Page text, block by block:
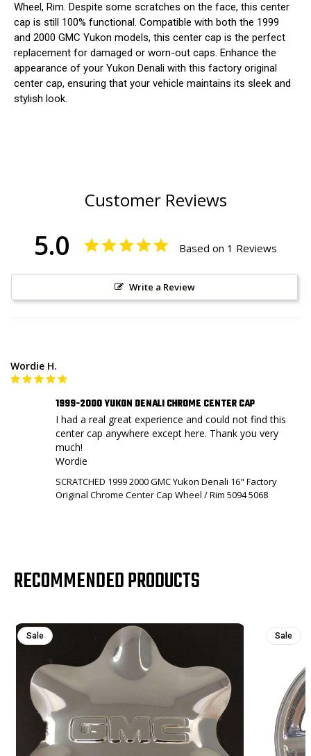
Wheel, Rim. Despite some scratches on the face, this center
cap is still 100% functional. Compatible with both the 1999
and 2000 GMC Yukon models, this center cap is the perfect
replacement for damaged or worn-out caps. Enhance the
appearance of your Yukon Denali with this factory original
center cap, ensuring that your vehicle maintains its sleek and
stylish look.
Customer Reviews
5.0 Based on 1 Reviews
Write a Review
Wordie H.
1999-2000 YUKON DENALI CHROME CENTER CAP
I had a real great experience and could not find this
center cap anywhere except here. Thank you very
much!
Wordie
SCRATCHED 1999 2000 GMC Yukon Denali 16" Factory
Original Chrome Center Cap Wheel / Rim 5094 5068
RECOMMENDED PRODUCTS
Sale Sale